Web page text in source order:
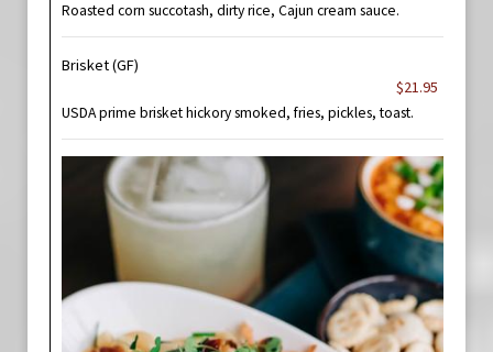
Roasted corn succotash, dirty rice, Cajun cream sauce.
Brisket (GF)
$21.95
USDA prime brisket hickory smoked, fries, pickles, toast.